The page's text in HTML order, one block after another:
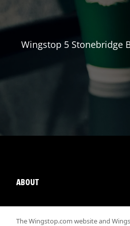
Wingstop 5 Stonebridge
ABOUT
The Wingstop.com website and